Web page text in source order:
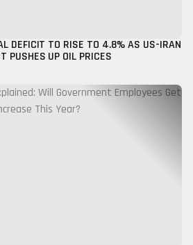
DEFICIT TO RISE TO 4.8% AS US-IRAN
PUSHES UP OIL PRICES